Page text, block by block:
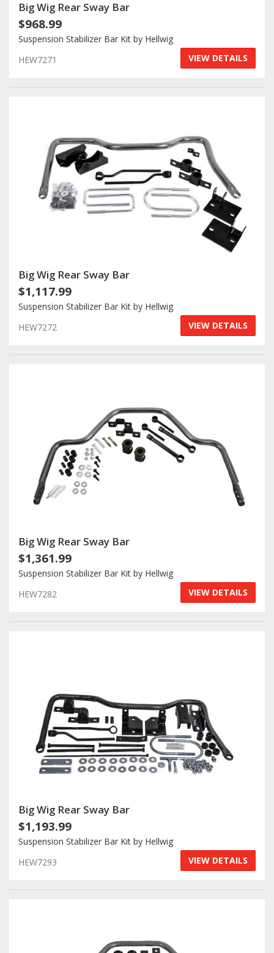
Big Wig Rear Sway Bar
$968.99
Suspension Stabilizer Bar Kit by Hellwig
HEW7271
VIEW DETAILS
Big Wig Rear Sway Bar
$1,117.99
Suspension Stabilizer Bar Kit by Hellwig
HEW7272
VIEW DETAILS
Big Wig Rear Sway Bar
$1,361.99
Suspension Stabilizer Bar Kit by Hellwig
HEW7282
VIEW DETAILS
Big Wig Rear Sway Bar
$1,193.99
Suspension Stabilizer Bar Kit by Hellwig
HEW7293
VIEW DETAILS